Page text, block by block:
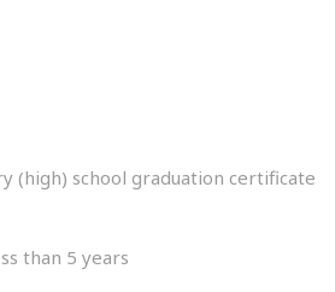
(high) school graduation certificate
than 5 years